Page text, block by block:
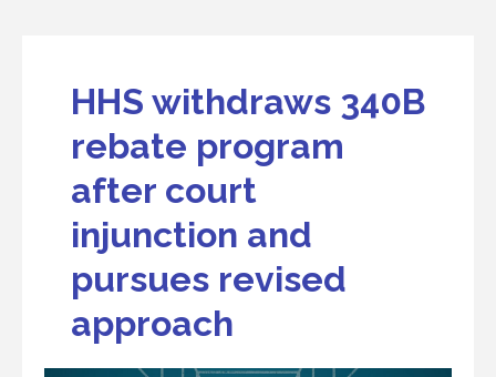
HHS withdraws 340B
rebate program
after court
injunction and
pursues revised
approach